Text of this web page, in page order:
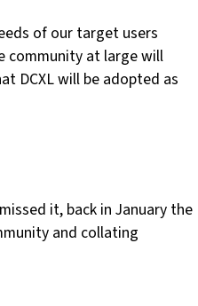
of our target users
community at large will
DCXL will be adopted as
it, back in January the
and collating